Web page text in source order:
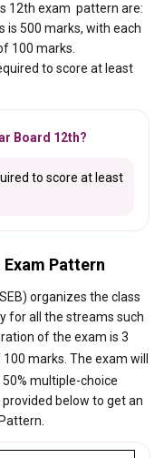
12th exam pattern are:
is 500 marks, with each
100 marks.
to score at least
Board 12th?
to score at least
Pattern
organizes the class
for all the streams such
of the exam is 3
marks. The exam will
multiple-choice
below to get an